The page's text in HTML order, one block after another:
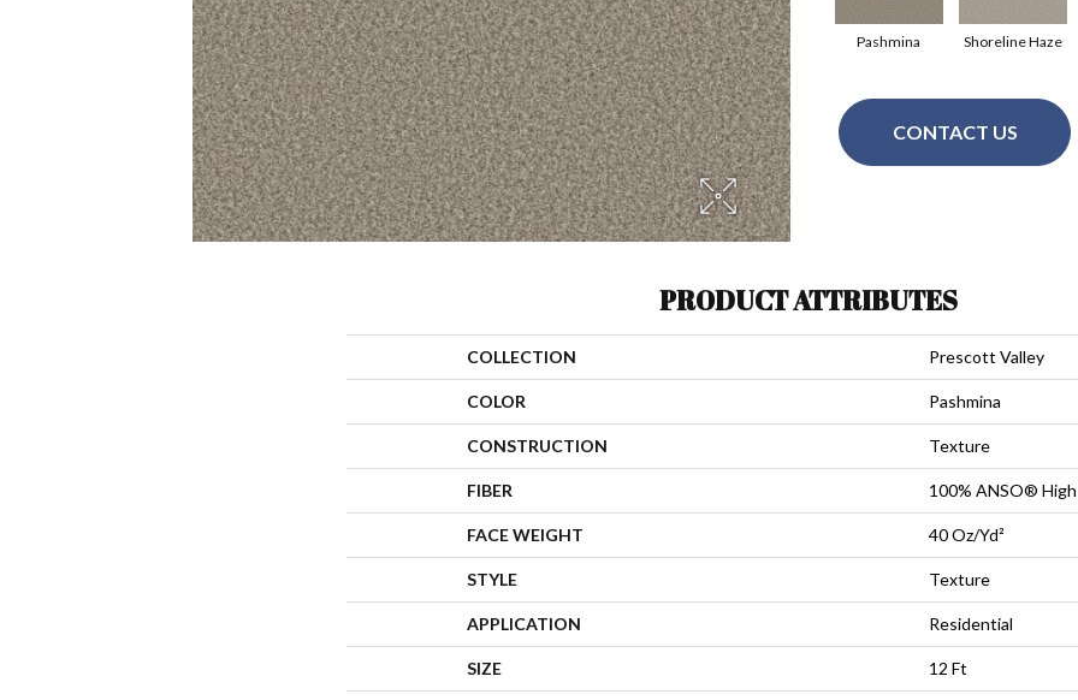
Shoreline Haze
Pashmina
CONTACT US
PRODUCT ATTRIBUTES
COLLECTION Prescott Valley
COLOR Pashmina
CONSTRUCTION Texture
FIBER 100% ANSO®
FACE WEIGHT 40 Oz/yd²
STYLE Texture
APPLICATION Residential
SIZE 12 Ft